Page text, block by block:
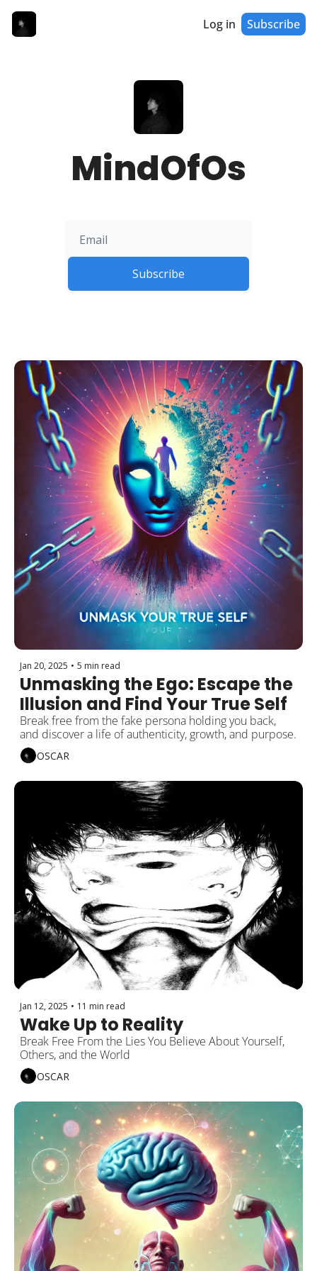
Log in Subscribe
MindOfOs
Subscribe
Jan 20, 2025 • 5 min read
Unmasking the Ego: Escape the
Illusion and Find Your True Self
Break free from the fake persona holding you back,
and discover a life of authenticity, growth, and purpose.
OSCAR
Jan 12, 2025 • 11 min read
Wake Up to Reality
Break Free From the Lies You Believe About Yourself,
Others, and the World
OSCAR